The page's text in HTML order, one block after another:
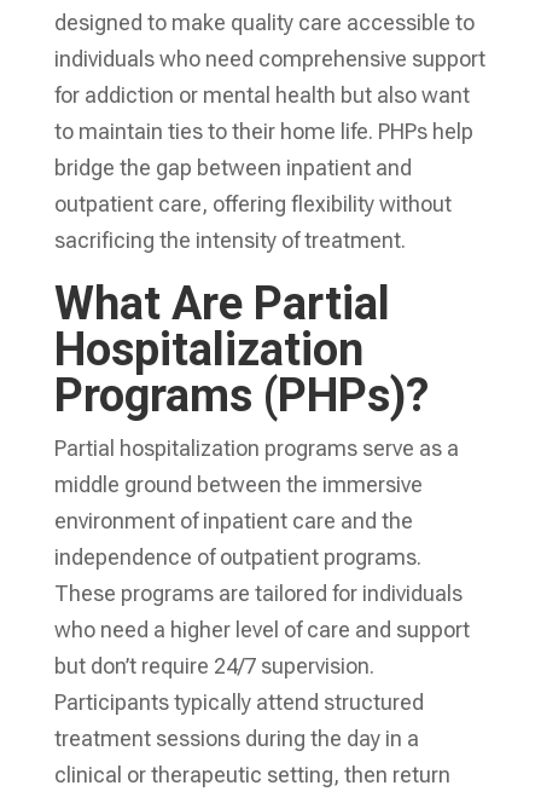
designed to make quality care accessible to
individuals who need comprehensive support
for addiction or mental health but also want
to maintain ties to their home life. PHPs help
bridge the gap between inpatient and
outpatient care, offering flexibility without
sacrificing the intensity of treatment.
What Are Partial
Hospitalization
Programs (PHPs)?
Partial hospitalization programs serve as a
middle ground between the immersive
environment of inpatient care and the
independence of outpatient programs.
These programs are tailored for individuals
who need a higher level of care and support
but don’t require 24/7 supervision.
Participants typically attend structured
treatment sessions during the day in a
clinical or therapeutic setting, then return